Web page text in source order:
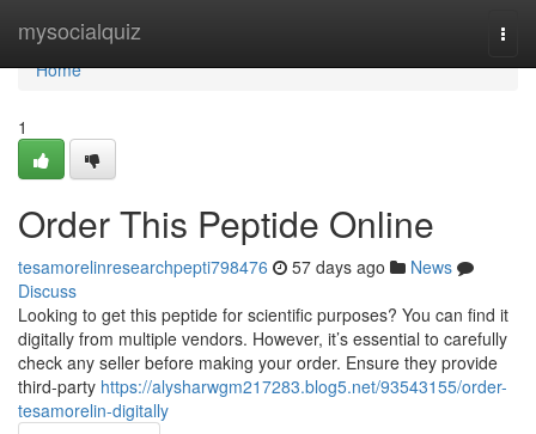
mysocialquiz
Home
Home
1
Order This Peptide Online
tesamorelinresearchpepti798476 57 days ago
News
Discuss
Looking to get this peptide for scientific purposes? You can find it
digitally from multiple vendors. However, it’s essential to carefully
check any seller before making your order. Ensure they provide
third-party https://alysharwgm217283.blog5.net/93543155/order-
tesamorelin-digitally